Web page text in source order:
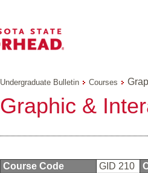
Undergraduate Bulletin Courses
Graphic &
Course Code GID 210